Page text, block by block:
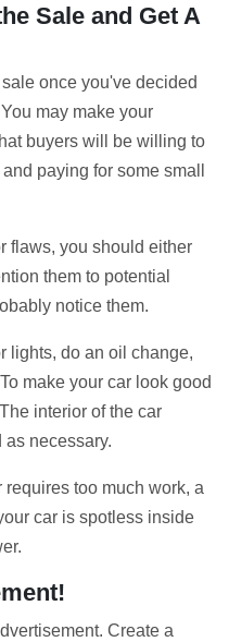
Sale and Get A
once you've decided
may make your
buyers will be willing to
paying for some small
flaws, you should either
them to potential
notice them.
lights, do an oil change,
make your car look good
interior of the car
necessary.
requires too much work, a
car is spotless inside
Create a